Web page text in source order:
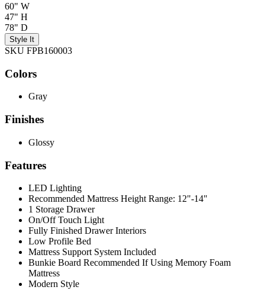
60" W
47" H
78" D
Style It
SKU FPB160003
Colors
Gray
Finishes
Glossy
Features
LED Lighting
Recommended Mattress Height Range: 12"-14"
1 Storage Drawer
On/Off Touch Light
Fully Finished Drawer Interiors
Low Profile Bed
Mattress Support System Included
Bunkie Board Recommended If Using Memory Foam
Mattress
Modern Style